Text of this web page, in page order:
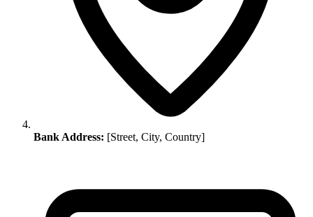
Bank Address: [Street, City, Country]